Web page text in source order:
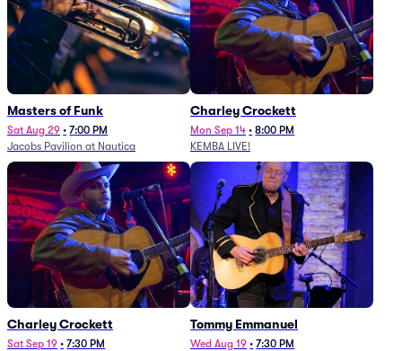
Masters of Funk
Sat Aug 29 • 7:00 PM
Jacobs Pavilion at Nautica
Charley Crockett
Mon Sep 14 • 8:00 PM
KEMBA LIVE!
Charley Crockett
Sat Sep 19 • 7:30 PM
Tommy Emmanuel
Wed Aug 19 • 7:30 PM